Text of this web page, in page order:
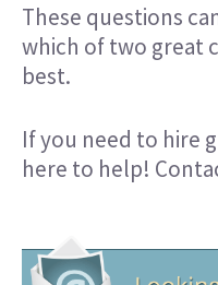
These questions
which of two great
best.
If you need to hire
here to help!